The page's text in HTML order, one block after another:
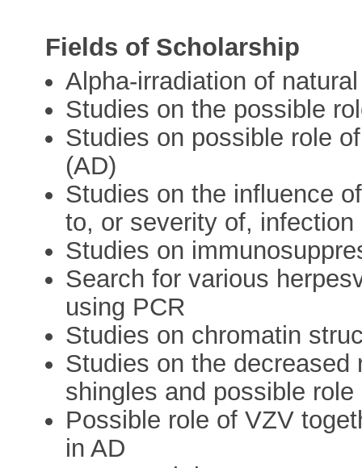
Fields of Scholarship
Alpha-irradiation of
Studies on the possible
Studies on possible role
(AD)
Studies on the influence
to, or severity of,
Studies on
Search for various
using PCR
Studies on chromatin
Studies on the
shingles and possible
Possible role of VZV
in AD